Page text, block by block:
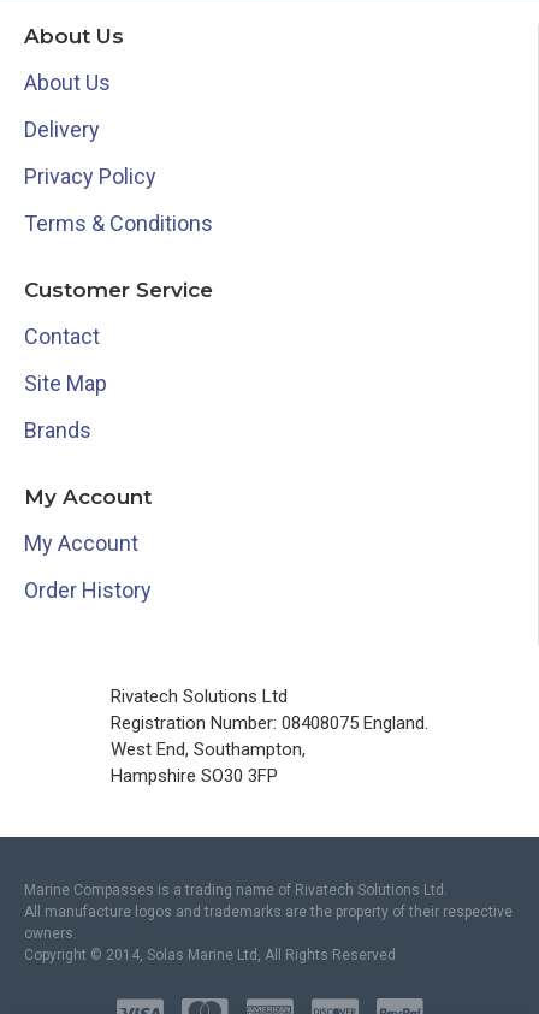
About Us
About Us
Delivery
Privacy Policy
Terms & Conditions
Customer Service
Contact
Site Map
Brands
My Account
My Account
Order History
Rivatech Solutions Ltd
Registration Number: 08408075 England.
West End, Southampton,
Hampshire SO30 3FP
Marine Compasses is a trading name of Rivatech Solutions Ltd.
All manufacture logos and trademarks are the property of their respective
owners.
Copyright © 2014, Solas Marine Ltd, All Rights Reserved